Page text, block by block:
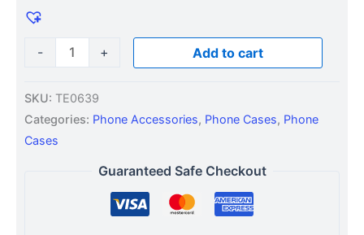
- + Add to cart
SKU: TE0639
Categories: Phone Accessories, Phone Cases, Phone
Cases
Guaranteed Safe Checkout